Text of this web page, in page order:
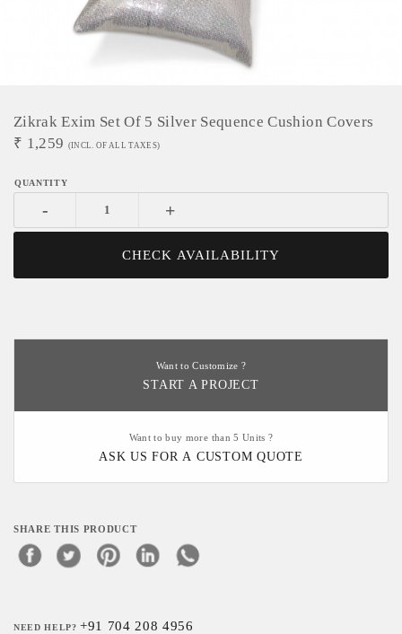
Zikrak Exim Set Of 5 Silver Sequence Cushion Covers
₹ 1,259 (INCL. OF ALL TAXES)
- +
CHECK AVAILABILITY
Want to Customize ?
START A PROJECT
Want to buy more than 5 Units ?
ASK US FOR A CUSTOM QUOTE
SHARE THIS PRODUCT
NEED HELP?+91 704 208 4956